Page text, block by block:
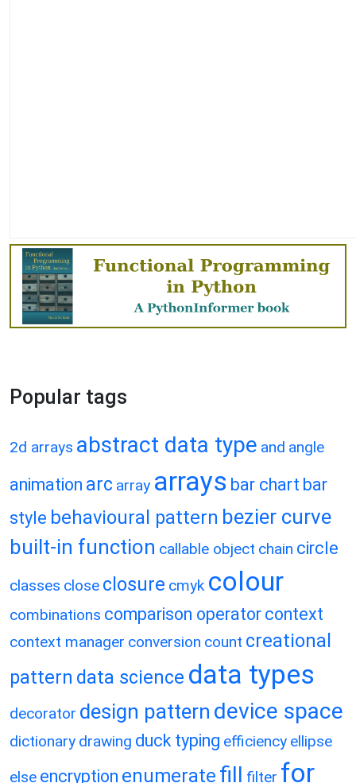
Popular tags
2d arrays abstract data type and angle
animation arc array arrays bar chart bar
style behavioural pattern bezier curve
built-in function callable object chain circle
classes close closure cmyk colour
combinations comparison operator context
context manager conversion count creational
pattern data science data types
decorator design pattern device space
dictionary drawing duck typing efficiency ellipse
else encryption enumerate fill filter for